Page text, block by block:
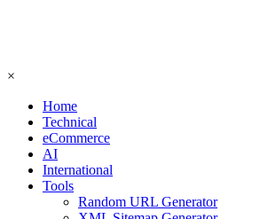
×
Home
Technical
eCommerce
AI
International
Tools
Random URL Generator